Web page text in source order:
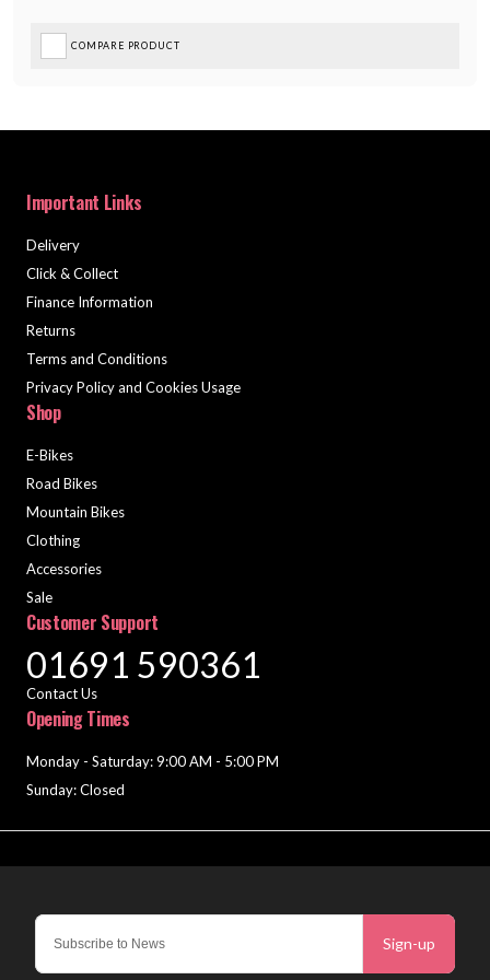
COMPARE PRODUCT
Sign-up
Important Links
Delivery
Click & Collect
Finance Information
Returns
Terms and Conditions
Privacy Policy and Cookies Usage
Shop
E-Bikes
Road Bikes
Mountain Bikes
Clothing
Accessories
Sale
Customer Support
01691 590361
Contact Us
Opening Times
Monday - Saturday: 9:00 AM - 5:00 PM
Sunday: Closed